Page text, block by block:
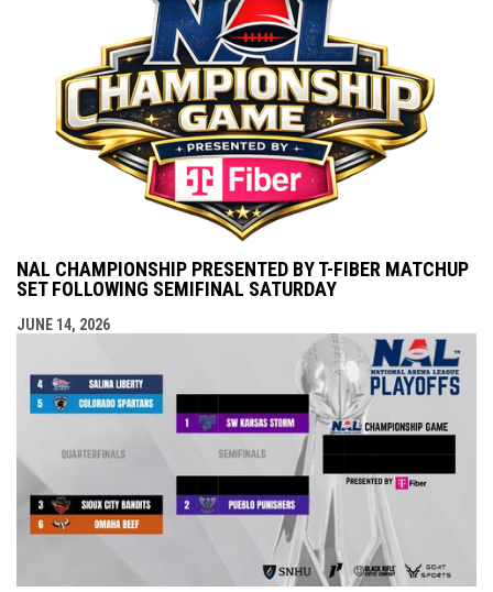
NAL CHAMPIONSHIP PRESENTED BY T-FIBER MATCHUP
SET FOLLOWING SEMIFINAL SATURDAY
JUNE 14, 2026